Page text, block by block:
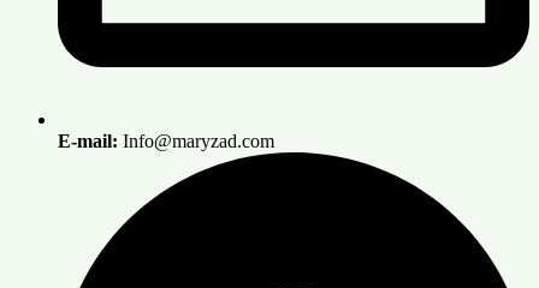
E-mail: Info@maryzad.com